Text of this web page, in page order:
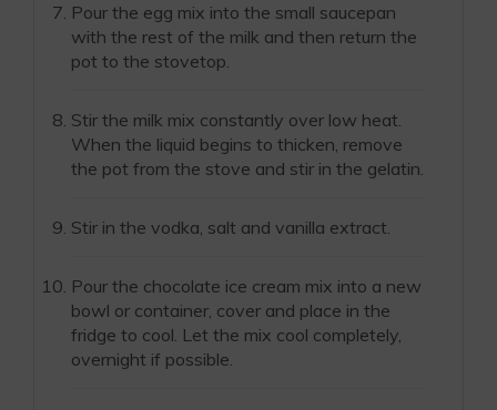
Pour the egg mix into the small saucepan
with the rest of the milk and then return the
pot to the stovetop.
Stir the milk mix constantly over low heat.
When the liquid begins to thicken, remove
the pot from the stove and stir in the gelatin.
Stir in the vodka, salt and vanilla extract.
Pour the chocolate ice cream mix into a new
bowl or container, cover and place in the
fridge to cool. Let the mix cool completely,
overnight if possible.